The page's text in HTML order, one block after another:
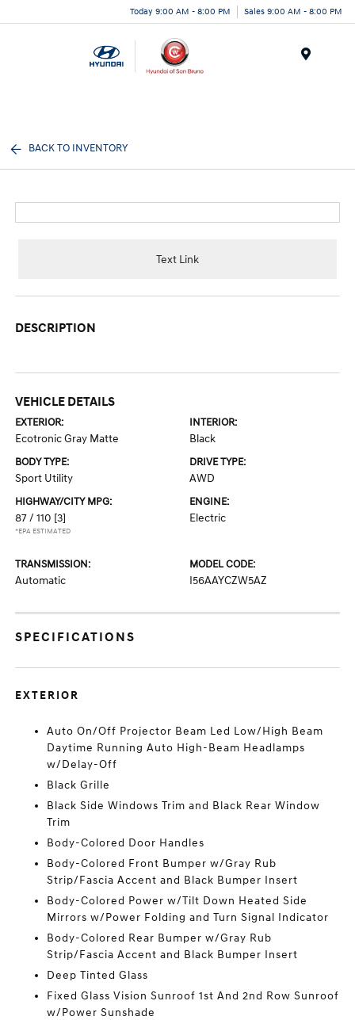
Today 9:00 AM - 8:00 PM Sales 9:00 AM - 8:00 PM
BACK TO INVENTORY
Text Link
DESCRIPTION
VEHICLE DETAILS
EXTERIOR:
Ecotronic Gray Matte
INTERIOR:
Black
BODY TYPE:
Sport Utility
DRIVE TYPE:
AWD
HIGHWAY/CITY MPG:
87 / 110 [3]
*EPA ESTIMATED
ENGINE:
Electric
TRANSMISSION:
Automatic
MODEL CODE:
I56AAYCZW5AZ
SPECIFICATIONS
EXTERIOR
Auto On/Off Projector Beam Led Low/High Beam
Daytime Running Auto High-Beam Headlamps
w/Delay-Off
Black Grille
Black Side Windows Trim and Black Rear Window
Trim
Body-Colored Door Handles
Body-Colored Front Bumper w/Gray Rub
Strip/Fascia Accent and Black Bumper Insert
Body-Colored Power w/Tilt Down Heated Side
Mirrors w/Power Folding and Turn Signal Indicator
Body-Colored Rear Bumper w/Gray Rub
Strip/Fascia Accent and Black Bumper Insert
Deep Tinted Glass
Fixed Glass Vision Sunroof 1st And 2nd Row Sunroof
w/Power Sunshade